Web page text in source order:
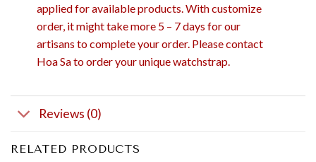
applied for available products. With customize
order, it might take more 5 – 7 days for our
artisans to complete your order. Please contact
Hoa Sa to order your unique watchstrap.
Reviews (0)
RELATED PRODUCTS